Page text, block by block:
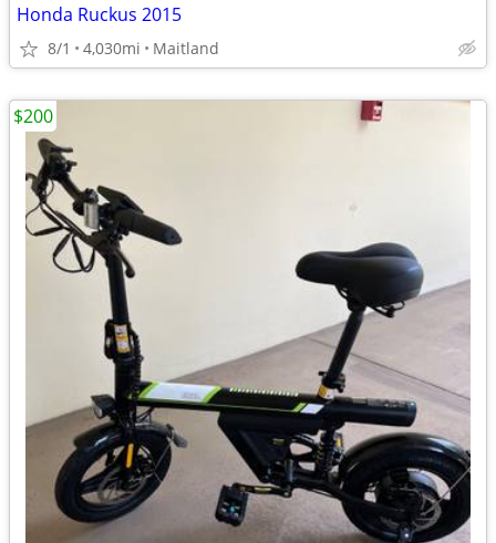
Honda Ruckus 2015
8/1 4,030mi Maitland
$200